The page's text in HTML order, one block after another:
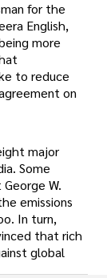
for the
English,
more
to reduce
on
major
Some
W.
emissions
In turn,
that rich
global